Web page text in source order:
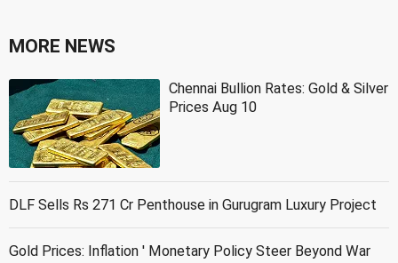
MORE NEWS
Chennai Bullion Rates: Gold & Silver
Prices Aug 10
DLF Sells Rs 271 Cr Penthouse in Gurugram Luxury Project
Gold Prices: Inflation ' Monetary Policy Steer Beyond War